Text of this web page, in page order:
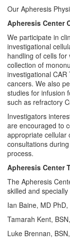
Our Apheresis
Apheresis Center
We participate in
investigational
handling of cells
collection of
investigational
cancers. We also
studies for infusion
such as refractory
Investigators
are encouraged to
appropriate cellular
consultations
process.
Apheresis Center
The Apheresis
skilled and
Ian Baine, MD
Tamarah Kent,
Luke Brennan,